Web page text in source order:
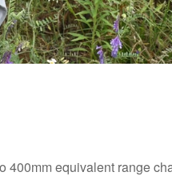
400mm equivalent range